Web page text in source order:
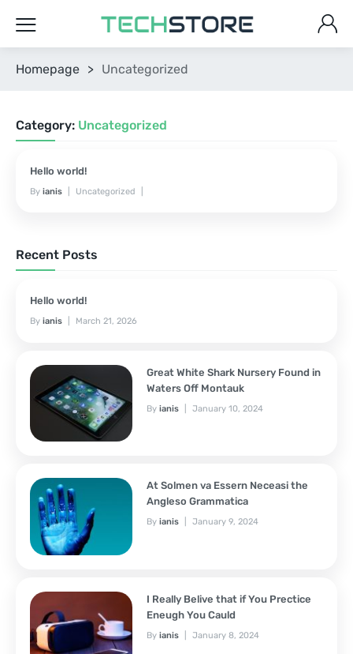
Homepage > Uncategorized
Category: Uncategorized
Hello world!
By ianis
Uncategorized
Recent Posts
Hello world!
By ianis March 21, 2026
Great White Shark Nursery Found in
Waters Off Montauk
Byianis January 10, 2024
At Solmen va Essern Neceasi the
Angleso Grammatica
Byianis January 9, 2024
I Really Belive that if You Prectice
Eneugh You Cauld
Byianis January 8, 2024